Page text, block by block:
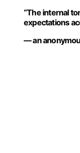
“The internal
expectations
— an